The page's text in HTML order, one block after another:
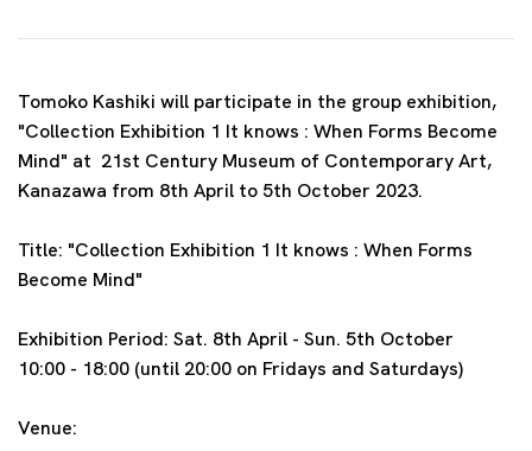
Tomoko Kashiki will participate in the group exhibition,
"Collection Exhibition 1 It knows : When Forms Become
Mind" at 21st Century Museum of Contemporary Art,
Kanazawa from 8th April to 5th October 2023.
Title: "Collection Exhibition 1 It knows : When Forms
Become Mind"
Exhibition Period: Sat. 8th April - Sun. 5th October
10:00 - 18:00 (until 20:00 on Fridays and Saturdays)
Venue: